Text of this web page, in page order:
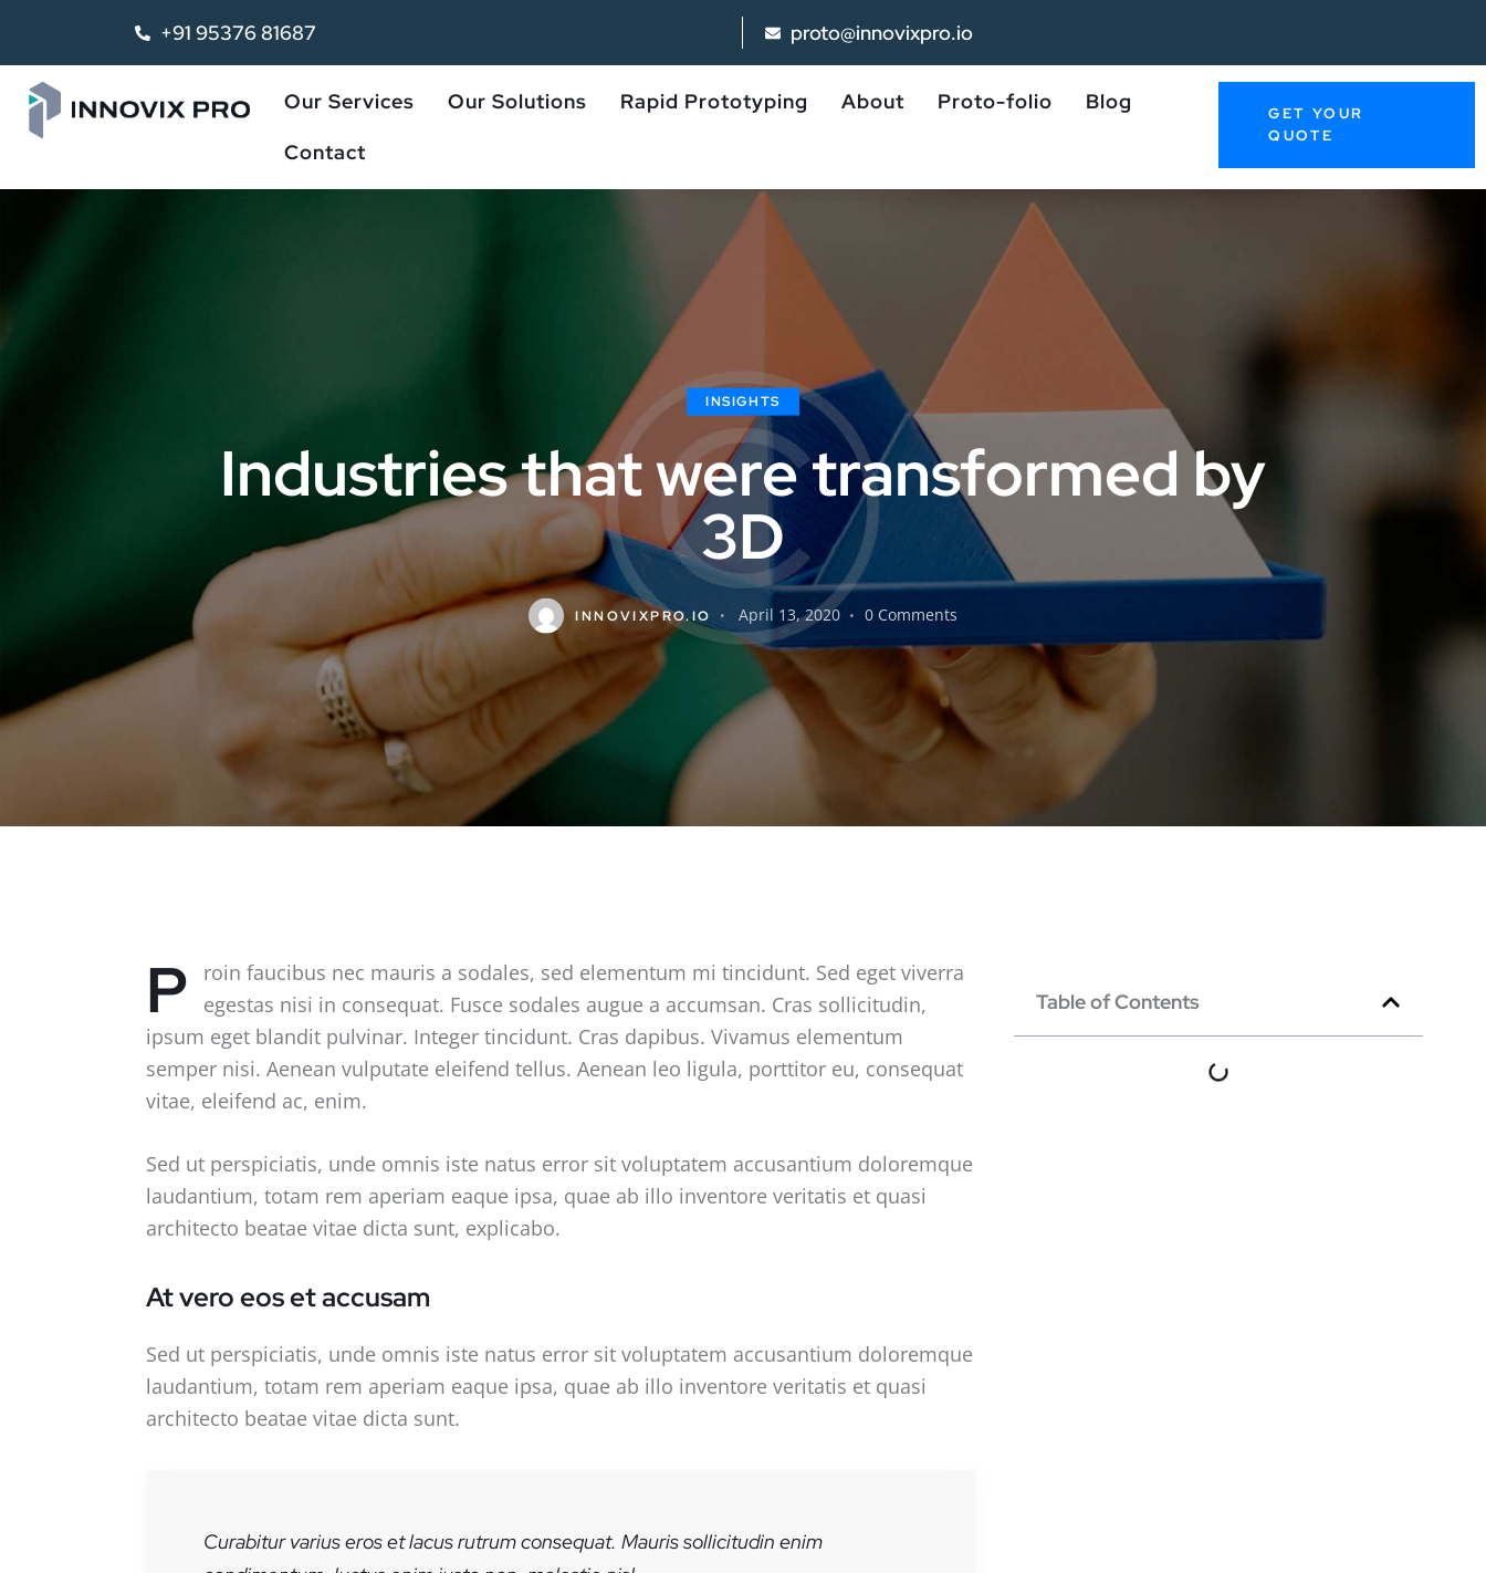
+91 95376 81687 proto@innovixpro.io
Our Services Our Solutions Rapid Prototyping About Proto-folio
Blog
Contact
GET YOUR
QUOTE
INSIGHTS
Industries that were transformed by
3D
INNOVIXPRO.IO April 13, 2020 0 Comments
P
roin faucibus nec mauris a sodales, sed elementum mi tincidunt. Sed eget viverra
egestas nisi in consequat. Fusce sodales augue a accumsan. Cras sollicitudin,
ipsum eget blandit pulvinar. Integer tincidunt. Cras dapibus. Vivamus elementum
semper nisi. Aenean vulputate eleifend tellus. Aenean leo ligula, porttitor eu, consequat
vitae, eleifend ac, enim.
Sed ut perspiciatis, unde omnis iste natus error sit voluptatem accusantium doloremque
laudantium, totam rem aperiam eaque ipsa, quae ab illo inventore veritatis et quasi
architecto beatae vitae dicta sunt, explicabo.
At vero eos et accusam
Sed ut perspiciatis, unde omnis iste natus error sit voluptatem accusantium doloremque
laudantium, totam rem aperiam eaque ipsa, quae ab illo inventore veritatis et quasi
architecto beatae vitae dicta sunt.
Curabitur varius eros et lacus rutrum consequat. Mauris sollicitudin enim
Table of Contents